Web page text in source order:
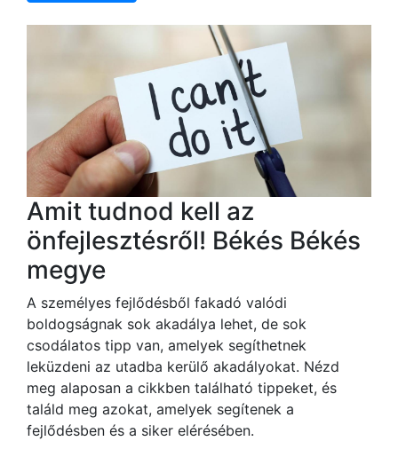
Amit tudnod kell az
önfejlesztésről! Békés Békés
megye
A személyes fejlődésből fakadó valódi
boldogságnak sok akadálya lehet, de sok
csodálatos tipp van, amelyek segíthetnek
leküzdeni az utadba kerülő akadályokat. Nézd
meg alaposan a cikkben található tippeket, és
találd meg azokat, amelyek segítenek a
fejlődésben és a siker elérésében.